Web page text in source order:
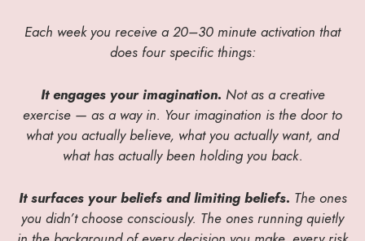
Each week you receive a 20–30 minute activation that
does four specific things:
It engages your imagination. Not as a creative
exercise — as a way in. Your imagination is the door to
what you actually believe, what you actually want, and
what has actually been holding you back.
It surfaces your beliefs and limiting beliefs. The ones
you didn’t choose consciously. The ones running quietly